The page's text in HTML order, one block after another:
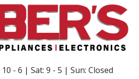
- 6 | Sat: 9 - 5 | Sun: Closed